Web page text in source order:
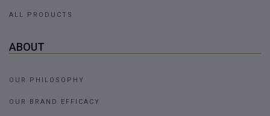
ALL PRODUCTS
ABOUT
OUR PHILOSOPHY
OUR BRAND EFFICACY